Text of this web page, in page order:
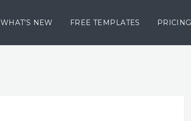
WHAT’S NEW FREE TEMPLATES PRICING